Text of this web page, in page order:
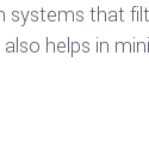
that
helps in